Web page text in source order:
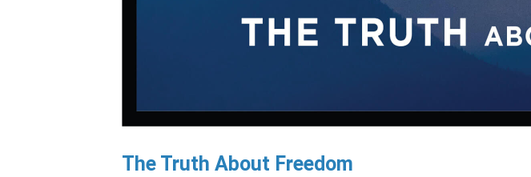
The Truth About Freedom